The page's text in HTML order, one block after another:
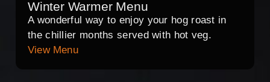
Winter Warmer Menu
A wonderful way to enjoy your hog roast in
the chillier months served with hot veg.
View Menu